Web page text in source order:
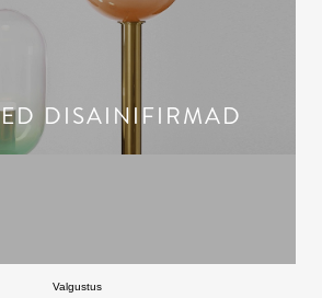
DISAINIFIRMAD
Valgustus